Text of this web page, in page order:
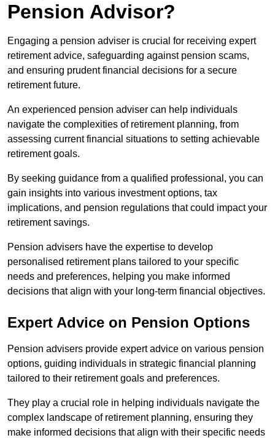
Pension Advisor?
Engaging a pension adviser is crucial for receiving expert
retirement advice, safeguarding against pension scams,
and ensuring prudent financial decisions for a secure
retirement future.
An experienced pension adviser can help individuals
navigate the complexities of retirement planning, from
assessing current financial situations to setting achievable
retirement goals.
By seeking guidance from a qualified professional, you can
gain insights into various investment options, tax
implications, and pension regulations that could impact your
retirement savings.
Pension advisers have the expertise to develop
personalised retirement plans tailored to your specific
needs and preferences, helping you make informed
decisions that align with your long-term financial objectives.
Expert Advice on Pension Options
Pension advisers provide expert advice on various pension
options, guiding individuals in strategic financial planning
tailored to their retirement goals and preferences.
They play a crucial role in helping individuals navigate the
complex landscape of retirement planning, ensuring they
make informed decisions that align with their specific needs